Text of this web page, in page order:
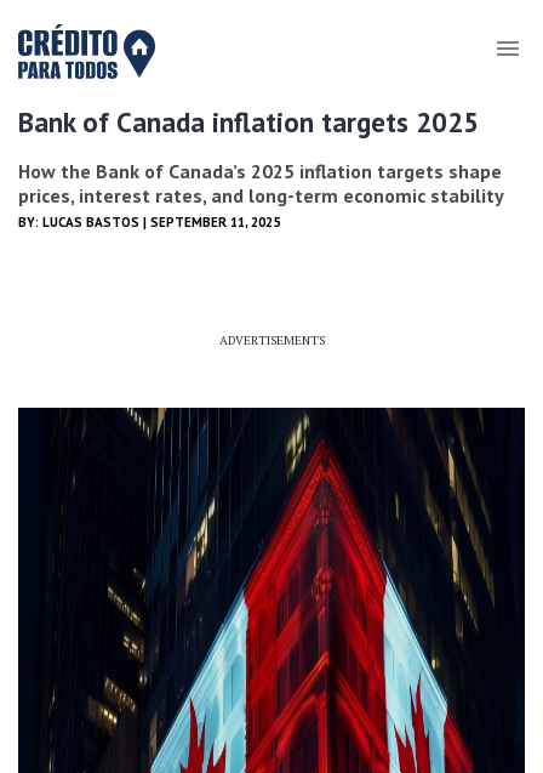
Bank of Canada inflation targets 2025
How the Bank of Canada’s 2025 inflation targets shape
prices, interest rates, and long-term economic stability
BY: LUCAS BASTOS | SEPTEMBER 11, 2025
ADVERTISEMENTS